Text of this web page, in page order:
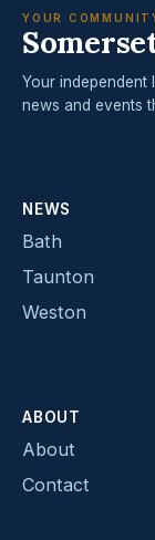
YOUR
Your independent
news and events
NEWS
Bath
Taunton
Weston
ABOUT
About
Contact